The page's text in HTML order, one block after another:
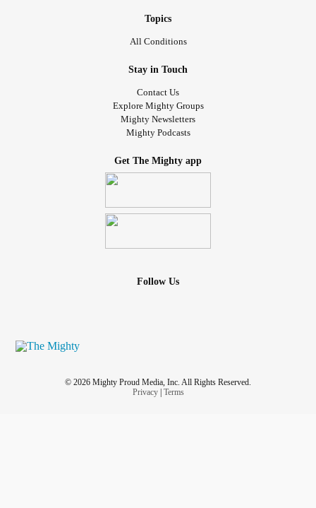
Topics
All Conditions
Stay in Touch
Contact Us
Explore Mighty Groups
Mighty Newsletters
Mighty Podcasts
Get The Mighty app
Follow Us
© 2026 Mighty Proud Media, Inc. All Rights Reserved.
Privacy| Terms